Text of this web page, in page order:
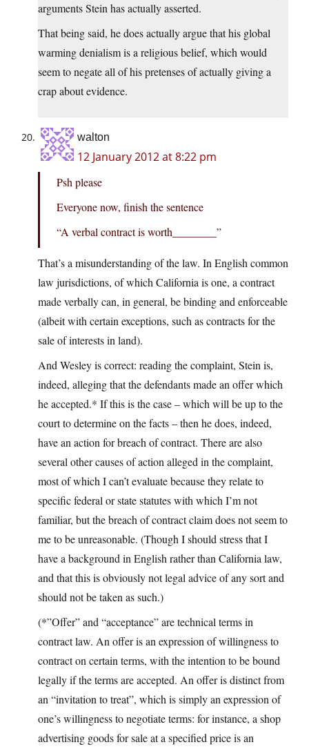
arguments Stein has actually asserted.
That being said, he does actually argue that his global
warming denialism is a religious belief, which would
seem to negate all of his pretenses of actually giving a
crap about evidence.
walton
12 January 2012 at 8:22 pm
Psh please
Everyone now, finish the sentence
“A verbal contract is worth________”
That’s a misunderstanding of the law. In English common
law jurisdictions, of which California is one, a contract
made verbally can, in general, be binding and enforceable
(albeit with certain exceptions, such as contracts for the
sale of interests in land).
And Wesley is correct: reading the complaint, Stein is,
indeed, alleging that the defendants made an offer which
he accepted.* If this is the case – which will be up to the
court to determine on the facts – then he does, indeed,
have an action for breach of contract. There are also
several other causes of action alleged in the complaint,
most of which I can’t evaluate because they relate to
specific federal or state statutes with which I’m not
familiar, but the breach of contract claim does not seem to
me to be unreasonable. (Though I should stress that I
have a background in English rather than California law,
and that this is obviously not legal advice of any sort and
should not be taken as such.)
(*”Offer” and “acceptance” are technical terms in
contract law. An offer is an expression of willingness to
contract on certain terms, with the intention to be bound
legally if the terms are accepted. An offer is distinct from
an “invitation to treat”, which is simply an expression of
one’s willingness to negotiate terms: for instance, a shop
advertising goods for sale at a specified price is an